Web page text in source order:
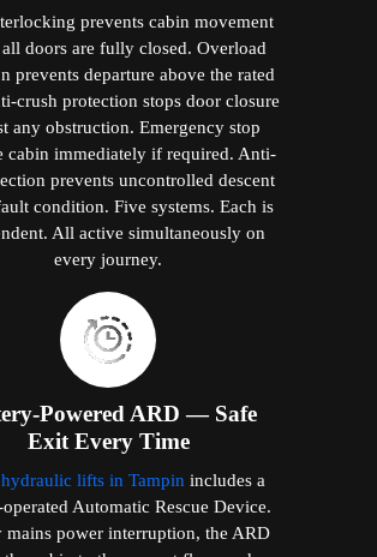
prevents cabin movement
all doors are fully closed. Overload
prevents departure above the rated
crush protection stops door closure
any obstruction. Emergency stop
cabin immediately if required. Anti-
prevents uncontrolled descent
condition. Five systems. Each is
All active simultaneously on
every journey.
Powered ARD — Safe
Exit Every Time
hydraulic lifts in Tampin includes a
Automatic Rescue Device.
mains power interruption, the ARD